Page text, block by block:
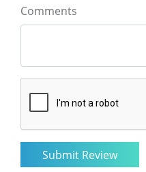
Comments